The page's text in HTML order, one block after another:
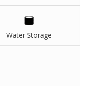
Water Storage